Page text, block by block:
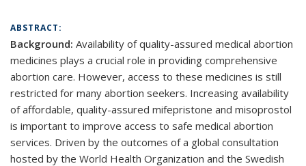
ABSTRACT:
Background: Availability of quality-assured medical abortion
medicines plays a crucial role in providing comprehensive
abortion care. However, access to these medicines is still
restricted for many abortion seekers. Increasing availability
of affordable, quality-assured mifepristone and misoprostol
is important to improve access to safe medical abortion
services. Driven by the outcomes of a global consultation
hosted by the World Health Organization and the Swedish